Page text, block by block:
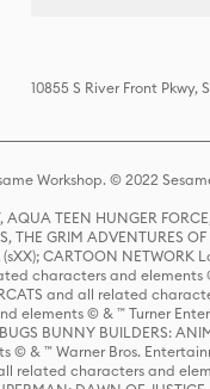
10855 S River Front Pkwy,
Workshop. © 2022
AQUA TEEN HUNGER
THE GRIM ADVENTURES
CARTOON NETWORK
characters and
and all related
elements © & ™ Turner
BUNNY BUILDERS:
& ™ Warner Bros.
all related characters and